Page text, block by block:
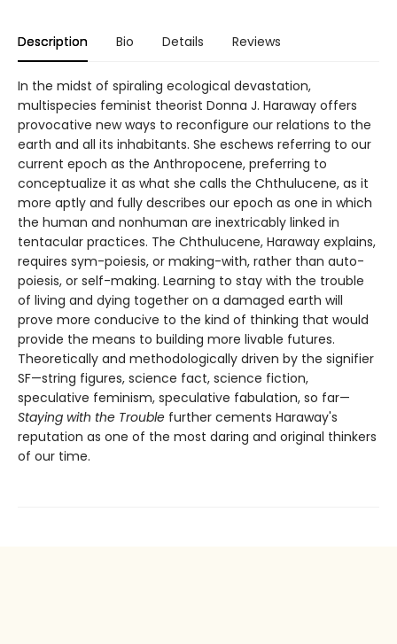
Description Bio Details Reviews
In the midst of spiraling ecological devastation,
multispecies feminist theorist Donna J. Haraway offers
provocative new ways to reconfigure our relations to the
earth and all its inhabitants. She eschews referring to our
current epoch as the Anthropocene, preferring to
conceptualize it as what she calls the Chthulucene, as it
more aptly and fully describes our epoch as one in which
the human and nonhuman are inextricably linked in
tentacular practices. The Chthulucene, Haraway explains,
requires sym-poiesis, or making-with, rather than auto-
poiesis, or self-making. Learning to stay with the trouble
of living and dying together on a damaged earth will
prove more conducive to the kind of thinking that would
provide the means to building more livable futures.
Theoretically and methodologically driven by the signifier
SF—string figures, science fact, science fiction,
speculative feminism, speculative fabulation, so far—
Staying with the Trouble further cements Haraway's
reputation as one of the most daring and original thinkers
of our time.